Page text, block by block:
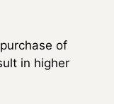
of
in higher